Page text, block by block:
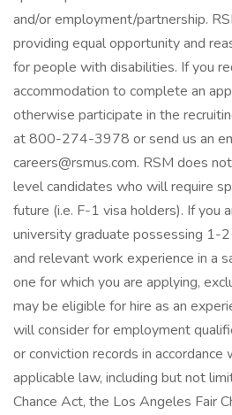
and/or employment/partnership.
providing equal opportunity and
for people with disabilities. If you
accommodation to complete an
otherwise participate in the
at 800-274-3978 or send us an
careers@rsmus.com. RSM does
level candidates who will require
future (i.e. F-1 visa holders). If you
university graduate possessing 1-
and relevant work experience in a
one for which you are applying,
may be eligible for hire as an
will consider for employment
or conviction records in
applicable law, including but not
Chance Act, the Los Angeles Fair